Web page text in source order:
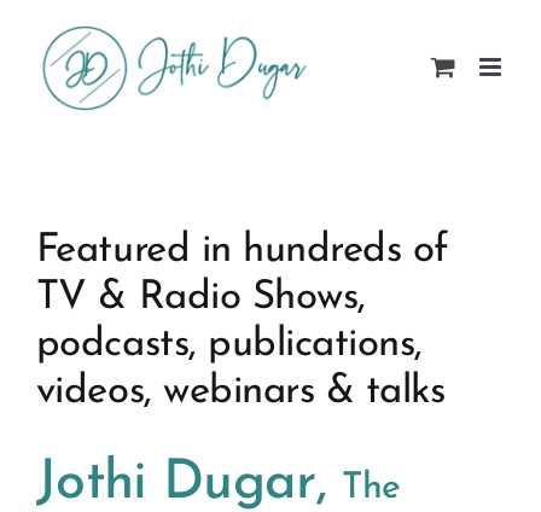
content
Featured in hundreds of
TV & Radio Shows,
podcasts, publications,
videos, webinars & talks
Jothi Dugar, The